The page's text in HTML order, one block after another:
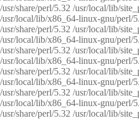
/usr/share/perl/5.32 /usr/local/lib/
/usr/local/lib/x86_64-linux-gnu/perl/
/usr/share/perl/5.32 /usr/local/lib/
/usr/local/lib/x86_64-linux-gnu/perl/
/usr/share/perl/5.32 /usr/local/lib/
/usr/local/lib/x86_64-linux-gnu/perl/
/usr/share/perl/5.32 /usr/local/lib/
/usr/local/lib/x86_64-linux-gnu/perl/
/usr/share/perl/5.32 /usr/local/lib/
/usr/local/lib/x86_64-linux-gnu/perl/
/usr/share/perl/5.32 /usr/local/lib/